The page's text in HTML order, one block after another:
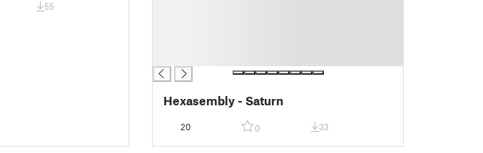
55
Hexasembly - Saturn
20 0 33